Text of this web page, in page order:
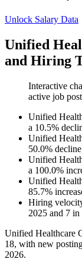
Unlock Salary Data
Unified
and Hiring
Interactive
active job
Unified
a 10.5%
Unified
50.0% decline
Unified
a 100.0%
Unified
85.7%
Hiring
2025 and 7 in
Unified Healthcare
18, with new
2026.